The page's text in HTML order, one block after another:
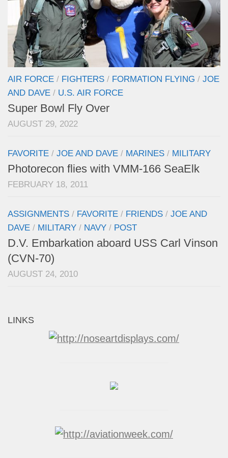
AIR FORCE / FIGHTERS / FORMATION FLYING / JOE
AND DAVE / U.S. AIR FORCE
Super Bowl Fly Over
AUGUST 29, 2022
FAVORITE / JOE AND DAVE / MARINES / MILITARY
Photorecon flies with VMM-166 SeaElk
FEBRUARY 18, 2011
ASSIGNMENTS / FAVORITE / FRIENDS / JOE AND
DAVE / MILITARY / NAVY / POST
D.V. Embarkation aboard USS Carl Vinson
(CVN-70)
AUGUST 24, 2010
LINKS